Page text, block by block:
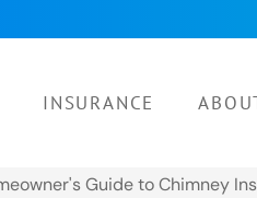
INSURANCE
Guide to Chimney